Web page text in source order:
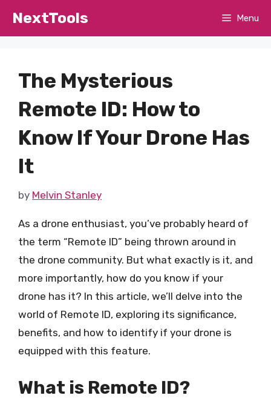
NextTools Menu
The Mysterious
Remote ID: How to
Know If Your Drone Has
It
by Melvin Stanley
As a drone enthusiast, you’ve probably heard of
the term “Remote ID” being thrown around in
the drone community. But what exactly is it, and
more importantly, how do you know if your
drone has it? In this article, we’ll delve into the
world of Remote ID, exploring its significance,
benefits, and how to identify if your drone is
equipped with this feature.
What is Remote ID?